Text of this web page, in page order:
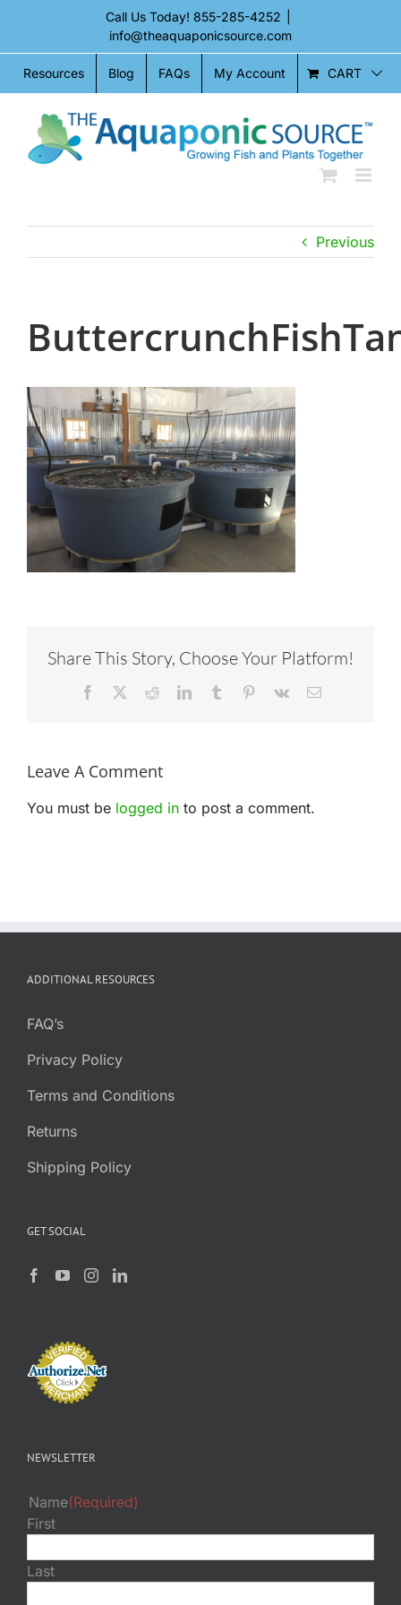
content
Call Us Today! 855-285-4252
info@theaquaponicsource.com
Resources Blog FAQs My Account CART
Previous
Share This Story, Choose Your Platform!
Facebook RedditLinkedInTumblr Pinterest
Vk Email
Leave A Comment
You must be logged in to post a comment.
ADDITIONAL RESOURCES
FAQ’s
Privacy Policy
Terms and Conditions
Returns
Shipping Policy
GET SOCIAL
NEWSLETTER
Name(Required)
First
Last